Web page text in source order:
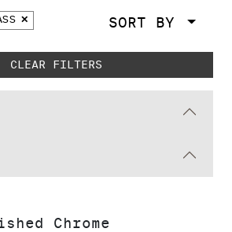
SORT BY
results
CLEAR FILTERS
Chrome